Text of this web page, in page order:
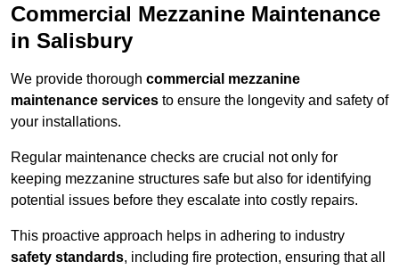
Commercial Mezzanine Maintenance
in Salisbury
We provide thorough commercial mezzanine
maintenance services to ensure the longevity and safety of
your installations.
Regular maintenance checks are crucial not only for
keeping mezzanine structures safe but also for identifying
potential issues before they escalate into costly repairs.
This proactive approach helps in adhering to industry
safety standards, including fire protection, ensuring that all